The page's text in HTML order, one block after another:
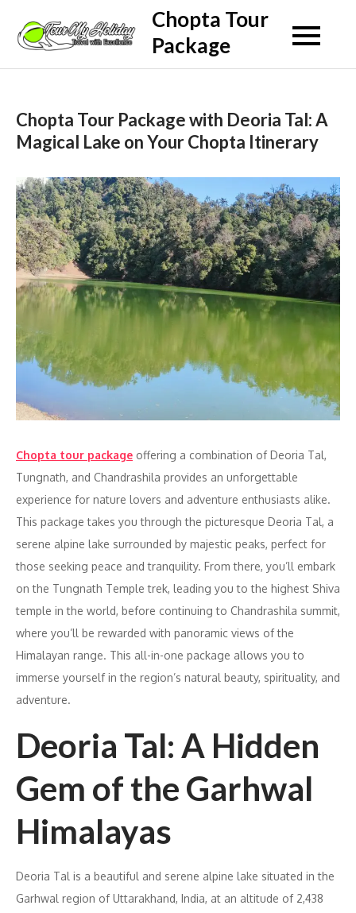
content
Chopta Tour
Package
Chopta Tour Package with Deoria Tal: A
Magical Lake on Your Chopta Itinerary
Chopta tour package offering a combination of Deoria Tal,
Tungnath, and Chandrashila provides an unforgettable
experience for nature lovers and adventure enthusiasts alike.
This package takes you through the picturesque Deoria Tal, a
serene alpine lake surrounded by majestic peaks, perfect for
those seeking peace and tranquility. From there, you’ll embark
on the Tungnath Temple trek, leading you to the highest Shiva
temple in the world, before continuing to Chandrashila summit,
where you’ll be rewarded with panoramic views of the
Himalayan range. This all-in-one package allows you to
immerse yourself in the region’s natural beauty, spirituality, and
adventure.
Deoria Tal: A Hidden
Gem of the Garhwal
Himalayas
Deoria Tal is a beautiful and serene alpine lake situated in the
Garhwal region of Uttarakhand, India, at an altitude of 2,438